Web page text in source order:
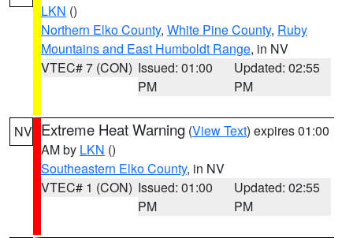
LKN ()
Northern Elko County, White Pine County, Ruby
Mountains and East Humboldt Range, in NV
VTEC# 7 (CON) Issued: 01:00
PM
Updated: 02:55
PM
NV Extreme Heat Warning (View Text) expires 01:00
AM by LKN ()
Southeastern Elko County, in NV
VTEC# 1 (CON) Issued: 01:00
PM
Updated: 02:55
PM